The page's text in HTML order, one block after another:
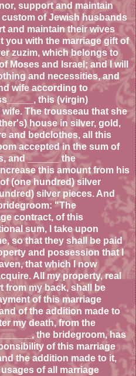
support and maintain
of Jewish husbands
and maintain their wives
you with the marriage gift of
zuzim, which belongs to
Moses and Israel; and I will
and necessities, and
wife according to
this (virgin)
The trousseau that she
house in silver, gold,
and bedclothes, all this
accepted in the sum of
and ______ the
this amount from his
(one hundred) silver
silver pieces. And
"The
contract, of this
sum, I take upon
so that they shall be paid
and possession that I
that which I now
All my property, real
from my back, shall be
of this marriage
of the addition made to
my death, from the
the bridegroom, has
of this marriage
the addition made to it,
of all marriage